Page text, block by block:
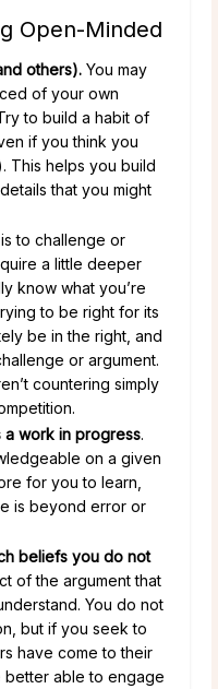
Open-Minded
others). You may
of your own
to build a habit of
if you think you
This helps you build
that you might
to challenge or
a little deeper
know what you’re
to be right for its
be in the right, and
or argument.
countering simply
a work in progress.
on a given
for you to learn,
is beyond error or
beliefs you do not
of the argument that
You do not
but if you seek to
have come to their
able to engage